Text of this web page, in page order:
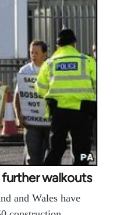
walkouts
and Wales have